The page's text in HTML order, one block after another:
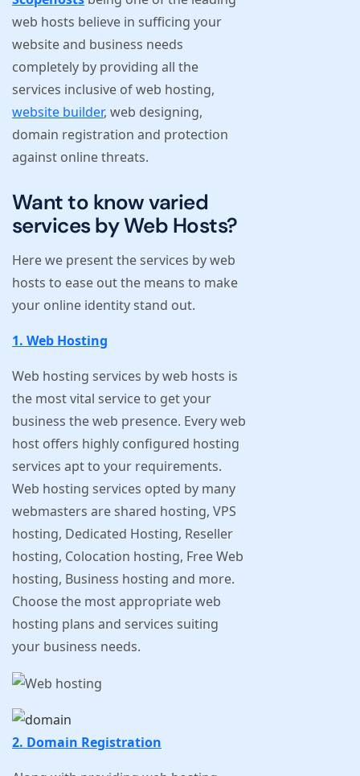
web hosts believe in sufficing your
website and business needs
completely by providing all the
services inclusive of web hosting,
website builder, web designing,
domain registration and protection
against online threats.
Want to know varied
services by Web Hosts?
Here we present the services by web
hosts to ease out the means to make
your online identity stand out.
1. Web Hosting
Web hosting services by web hosts is
the most vital service to get your
business the web presence. Every web
host offers highly configured hosting
services apt to your requirements.
Web hosting services opted by many
webmasters are shared hosting, VPS
hosting, Dedicated Hosting, Reseller
hosting, Colocation hosting, Free Web
hosting, Business hosting and more.
Choose the most appropriate web
hosting plans and services suiting
your business needs.
2. Domain Registration